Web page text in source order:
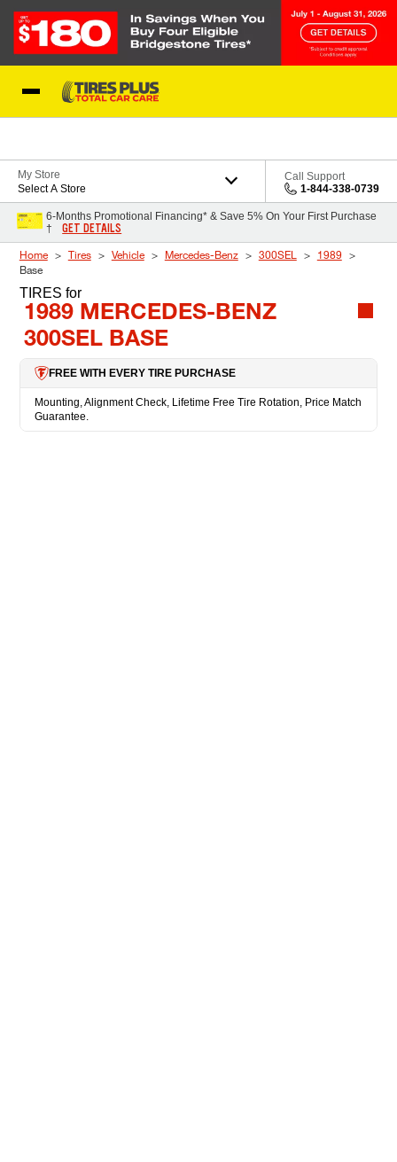
My Store
Select A Store
Call Support
1-844-338-0739
6-Months Promotional Financing* & Save 5% On Your First Purchase
†
GET DETAILS
Home Tires Vehicle Mercedes-Benz 300SEL
1989
Base
TIRES for
1989 MERCEDES-BENZ
300SEL BASE
FREE WITH EVERY TIRE PURCHASE
Mounting, Alignment Check, Lifetime Free Tire Rotation, Price Match
Guarantee.